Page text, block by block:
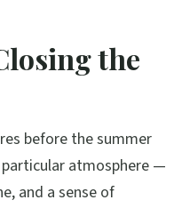
the
before the summer
particular atmosphere —
and a sense of